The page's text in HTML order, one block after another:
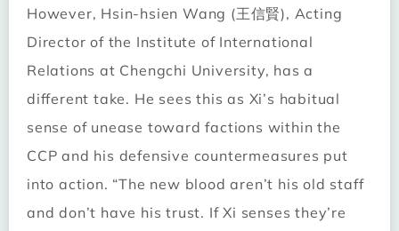
However, Hsin-hsien Wang (王信賢), Acting
Director of the Institute of International
Relations at Chengchi University, has a
different take. He sees this as Xi’s habitual
sense of unease toward factions within the
CCP and his defensive countermeasures put
into action. “The new blood aren’t his old staff
and don’t have his trust. If Xi senses they’re